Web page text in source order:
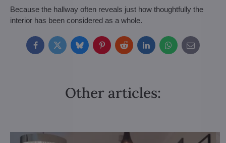
Because the hallway often reveals just how thoughtfully the
interior has been considered as a whole.
FacebookTwitterBlueskyPinterestRedditLinkedInWhatsApp
E-
mail
Other articles: